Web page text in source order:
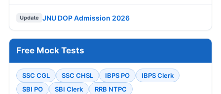
Update JNU DOP Admission 2026
Free Mock Tests
SSC CGL SSC CHSL IBPS PO
IBPS Clerk
SBI PO
SBI Clerk RRB NTPC